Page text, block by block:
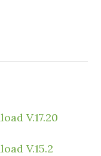
V.17.20
V.15.2